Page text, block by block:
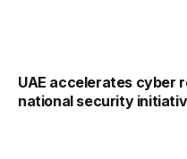
UAE accelerates cyber
national security